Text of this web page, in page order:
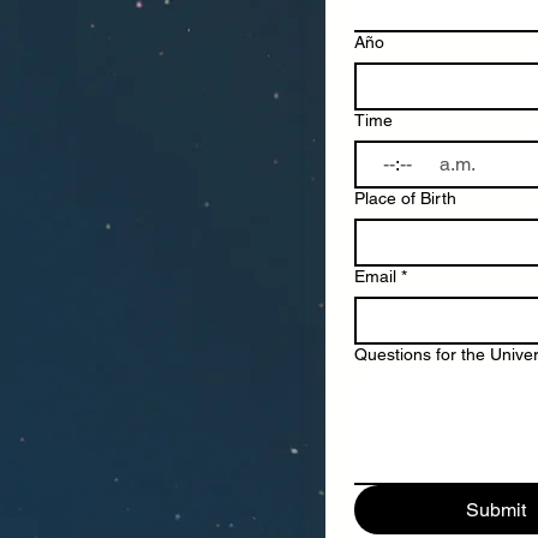
Año
Time
: a.m.
Place of Birth
Email *
Questions for the
Submit